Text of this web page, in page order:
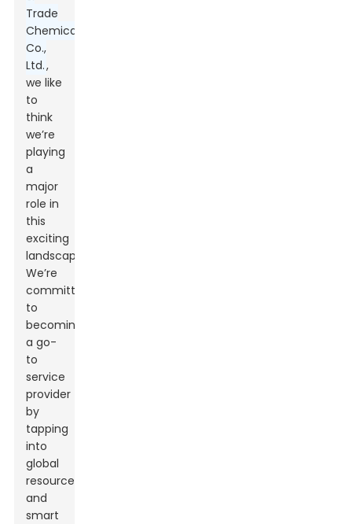
Trade
Chemical
Co.,
Ltd.,
we like
to
think
we’re
playing
a
major
role in
this
exciting
landscape.
We’re
committed
to
becoming
a go-
to
service
provider
by
tapping
into
global
resources
and
smart